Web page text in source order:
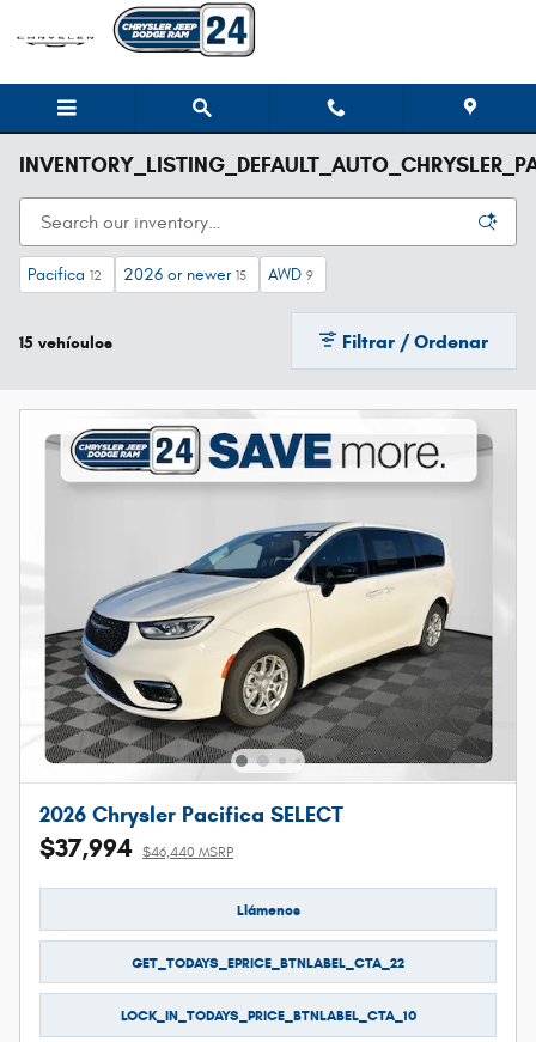
Saltar al contenido principal
Pacifica 12 2026 or newer 15 AWD 9
15 vehículos Filtrar / Ordenar
2026 Chrysler Pacifica SELECT
$37,994 $46,440 MSRP
Llámenos
GET_TODAYS_EPRICE_BTNLABEL_CTA_22
LOCK_IN_TODAYS_PRICE_BTNLABEL_CTA_10